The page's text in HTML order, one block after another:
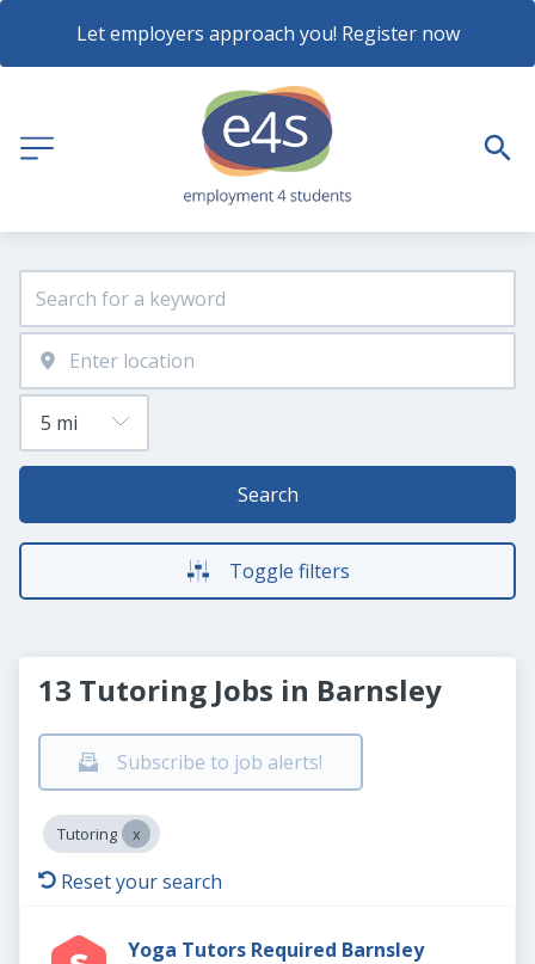
Let employers approach you! Register now
Search
Toggle filters
13 Tutoring Jobs in Barnsley
Subscribe to job alerts!
Tutoring
Reset your search
Yoga Tutors Required Barnsley